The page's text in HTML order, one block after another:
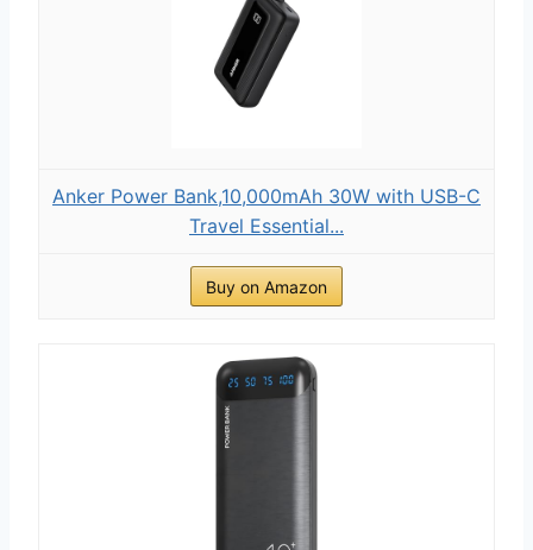
Anker Power Bank,10,000mAh 30W with USB-C
Travel Essential...
Buy on Amazon